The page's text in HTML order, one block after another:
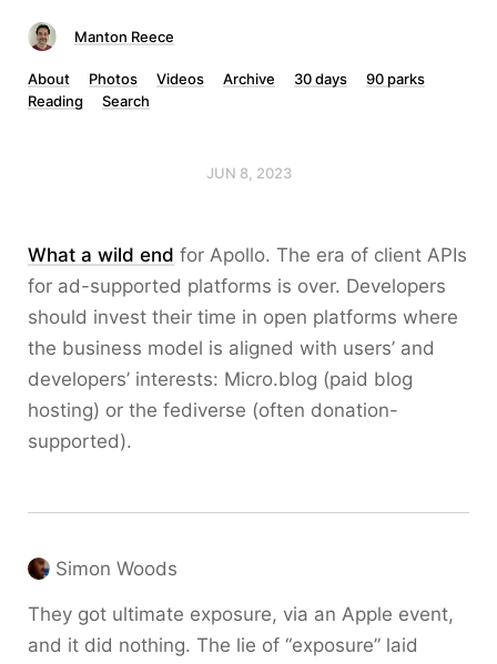
Manton Reece
About Photos Videos Archive 30 days
90 parks
Reading
Search
JUN 8, 2023
What a wild end for Apollo. The era of client APIs
for ad-supported platforms is over. Developers
should invest their time in open platforms where
the business model is aligned with users’ and
developers’ interests: Micro.blog (paid blog
hosting) or the fediverse (often donation-
supported).
Simon Woods
They got ultimate exposure, via an Apple event,
and it did nothing. The lie of “exposure” laid